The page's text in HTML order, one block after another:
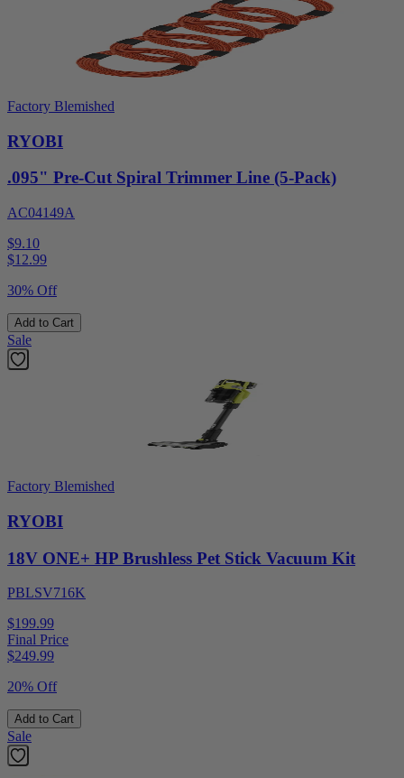
Factory Blemished
RYOBI
.095" Pre-Cut Spiral Trimmer Line (5-Pack)
AC04149A
$9.10
$12.99
30% Off
Add to Cart
Sale
Factory Blemished
RYOBI
18V ONE+ HP Brushless Pet Stick Vacuum Kit
PBLSV716K
$199.99
Final Price
$249.99
20% Off
Add to Cart
Sale